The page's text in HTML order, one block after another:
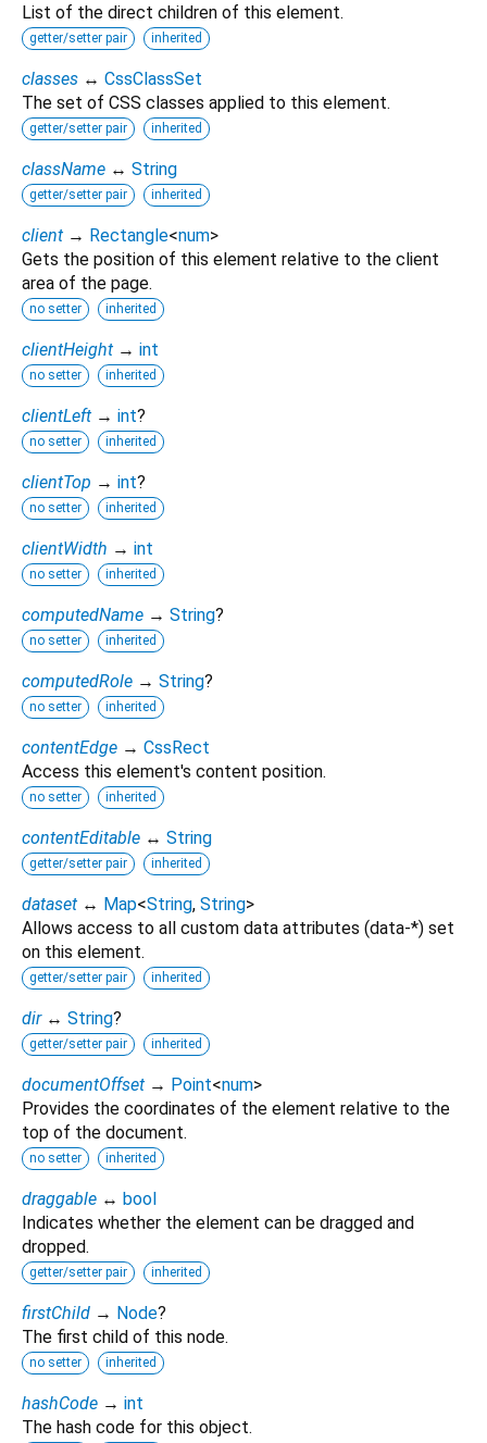
List of the direct children of this element.
getter/setter pair inherited
classes ↔ CssClassSet
The set of CSS classes applied to this element.
getter/setter pair inherited
className ↔ String
getter/setter pair inherited
client → Rectangle<num>
Gets the position of this element relative to the client
area of the page.
no setter inherited
clientHeight → int
no setter inherited
clientLeft → int?
no setter inherited
clientTop → int?
no setter inherited
clientWidth → int
no setter inherited
computedName → String?
no setter inherited
computedRole → String?
no setter inherited
contentEdge → CssRect
Access this element's content position.
no setter inherited
contentEditable ↔ String
getter/setter pair inherited
dataset ↔ Map<String, String>
Allows access to all custom data attributes (data-*) set
on this element.
getter/setter pair inherited
dir ↔ String?
getter/setter pair inherited
documentOffset → Point<num>
Provides the coordinates of the element relative to the
top of the document.
no setter inherited
draggable ↔ bool
Indicates whether the element can be dragged and
dropped.
getter/setter pair inherited
firstChild → Node?
The first child of this node.
no setter inherited
hashCode → int
The hash code for this object.